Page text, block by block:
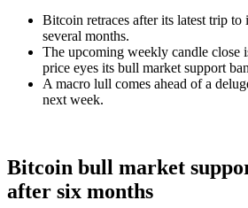
Bitcoin retraces after its latest trip to
several months.
The upcoming weekly candle close
price eyes its bull market support
A macro lull comes ahead of a
next week.
Bitcoin bull market
after six months